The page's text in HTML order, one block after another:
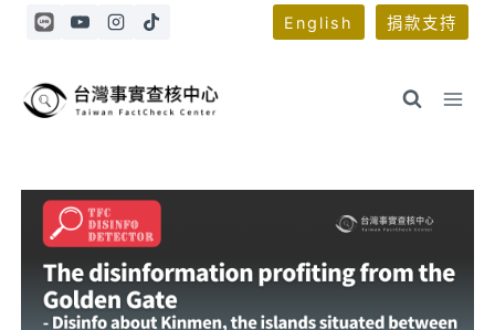
Skip
English 捐款支持